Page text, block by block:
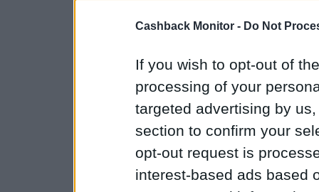
Cashback Monitor - Do Not
If you wish to opt-out of
processing of your
targeted advertising by
section to confirm your
opt-out request is
interest-based ads based